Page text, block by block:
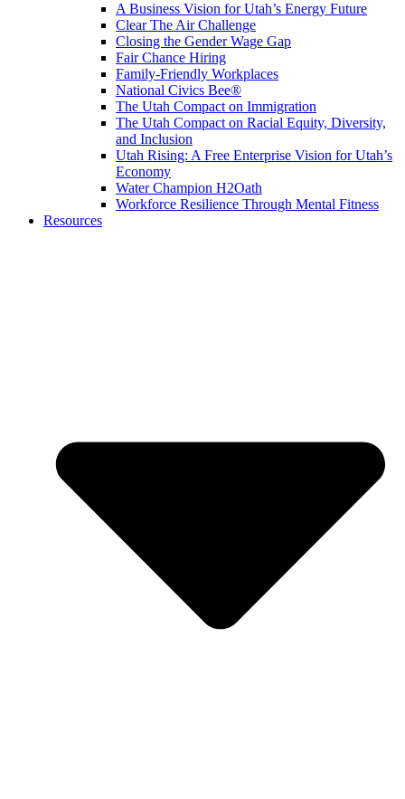
A Business Vision for Utah’s Energy Future
Clear The Air Challenge
Closing the Gender Wage Gap
Fair Chance Hiring
Family-Friendly Workplaces
National Civics Bee®
The Utah Compact on Immigration
The Utah Compact on Racial Equity, Diversity,
and Inclusion
Utah Rising: A Free Enterprise Vision for Utah’s
Economy
Water Champion H2Oath
Workforce Resilience Through Mental Fitness
Resources